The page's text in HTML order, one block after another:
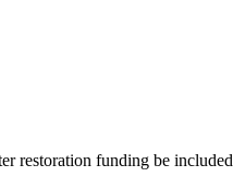
restoration funding be included